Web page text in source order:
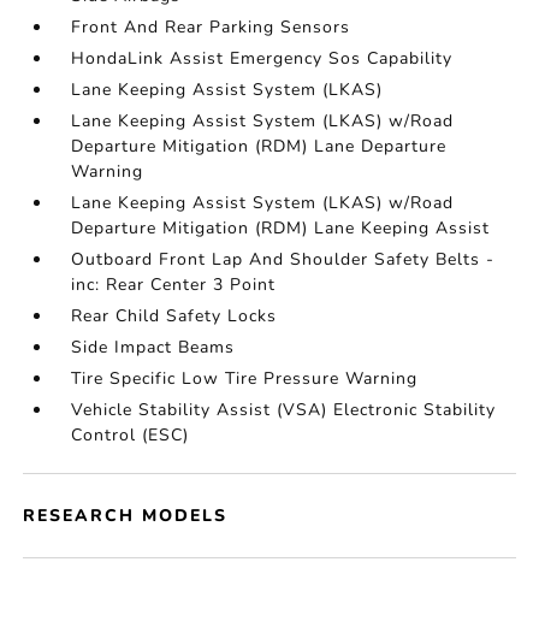
Front And Rear Parking Sensors
HondaLink Assist Emergency Sos Capability
Lane Keeping Assist System (LKAS)
Lane Keeping Assist System (LKAS) w/Road
Departure Mitigation (RDM) Lane Departure
Warning
Lane Keeping Assist System (LKAS) w/Road
Departure Mitigation (RDM) Lane Keeping Assist
Outboard Front Lap And Shoulder Safety Belts -
inc: Rear Center 3 Point
Rear Child Safety Locks
Side Impact Beams
Tire Specific Low Tire Pressure Warning
Vehicle Stability Assist (VSA) Electronic Stability
Control (ESC)
RESEARCH MODELS